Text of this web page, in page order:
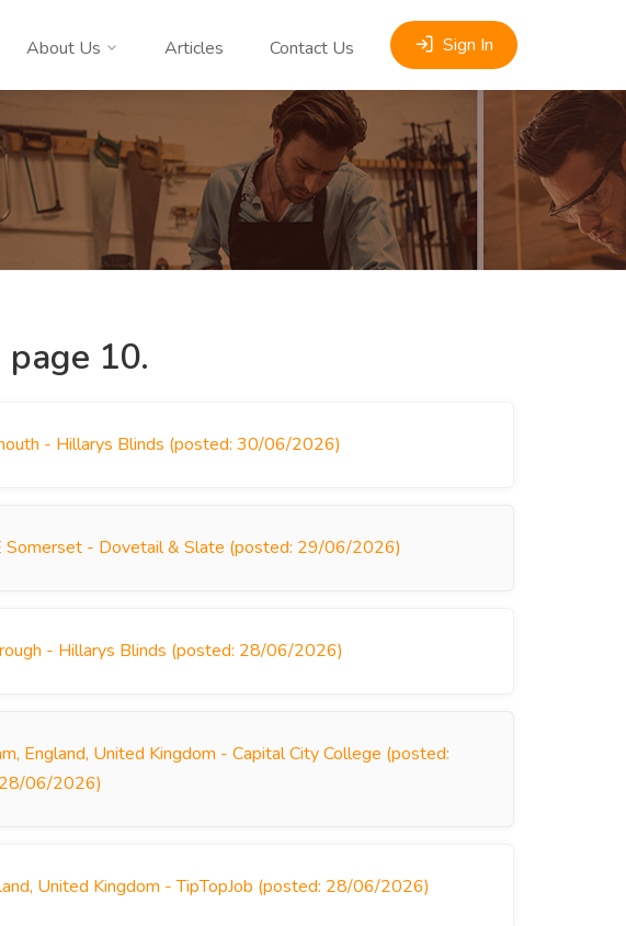
About Us Articles Contact Us Sign In
10.
- Hillarys Blinds (posted: 30/06/2026)
Somerset - Dovetail & Slate (posted: 29/06/2026)
- Hillarys Blinds (posted: 28/06/2026)
England, United Kingdom - Capital City College (posted:
28/06/2026)
United Kingdom - TipTopJob (posted: 28/06/2026)